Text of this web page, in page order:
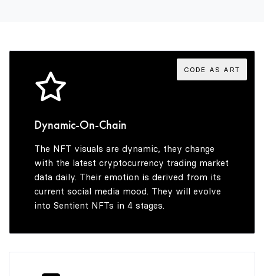
6
8
9
6
8
9
93
4
5
6
7
CODE AS ART
Dynamic-On-Chain
The NFT visuals are dynamic, they change
with the latest cryptocurrency trading market
data daily. Their emotion is derived from its
current social media mood. They will evolve
into Sentient NFTs in 4 stages.